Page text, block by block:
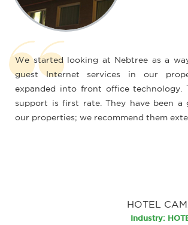
looking at Nebtree as a way to
services in our properties and
into front office technology. The
is first rate. They have been a great
we recommend them extensively.
HOTEL CAMA
Industry: HOTEL